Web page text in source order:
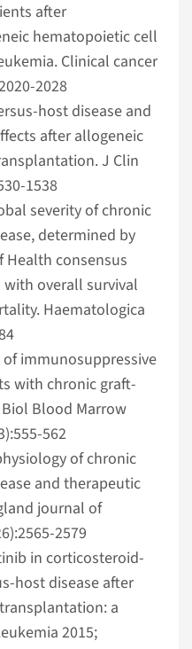
after
hematopoietic cell
Clinical cancer
2028
host disease and
after allogeneic
J Clin
1538
severity of chronic
determined by
consensus
overall survival
Haematologica
of immunosuppressive
with chronic graft-
Blood Marrow
562
of chronic
and therapeutic
journal of
2579
in corticosteroid-
host disease after
a
2015;